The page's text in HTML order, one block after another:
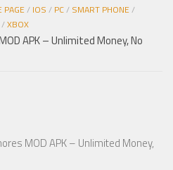
PAGE/ IOS / PC/ SMART PHONE/
/XBOX
APK – Unlimited Money, No
MOD APK – Unlimited Money,